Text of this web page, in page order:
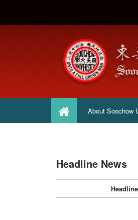
About Soochow
:::
Headline News